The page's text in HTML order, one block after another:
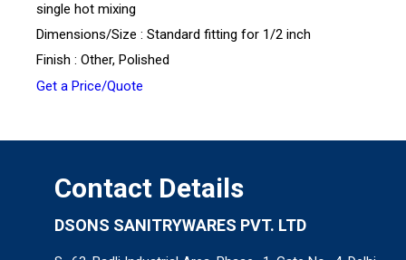
single hot mixing
Dimensions/Size : Standard fitting for 1/2 inch
Finish : Other, Polished
Get a Price/Quote
Contact Details
DSONS SANITRYWARES PVT. LTD